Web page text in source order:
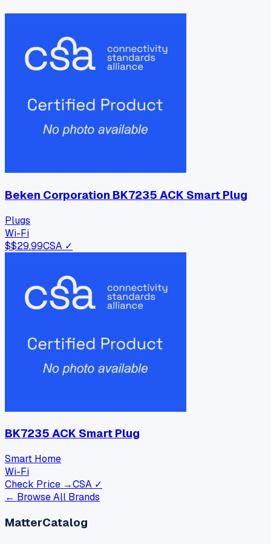
Beken Corporation BK7235 ACK Smart Plug
Plugs
Wi-Fi
$$29.99CSA ✓
BK7235 ACK Smart Plug
Smart Home
Wi-Fi
Check Price →CSA ✓
← Browse All Brands
MatterCatalog